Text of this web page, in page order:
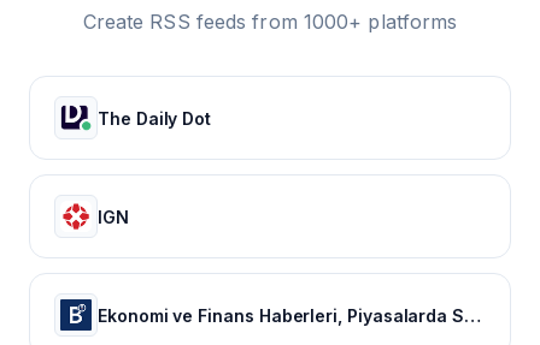
Create RSS feeds from 1000+ platforms
The Daily Dot
IGN
Ekonomi ve Finans Haberleri, Piyasalarda Son Durum